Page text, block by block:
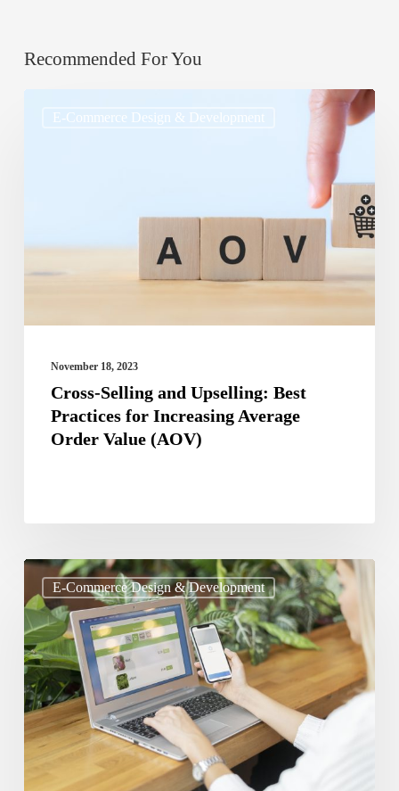
Recommended For You
E-Commerce Design & Development
Practices
for
Average
Order
Value
(AOV)
November 18, 2023
Cross-Selling and Upselling: Best
Practices for Increasing Average
Order Value (AOV)
E-Commerce Design & Development
Practices
for
Designing
a
User-
Friendly